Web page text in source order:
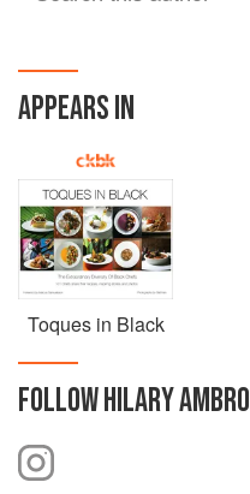
APPEARS IN
Toques in Black
FOLLOWHILARY